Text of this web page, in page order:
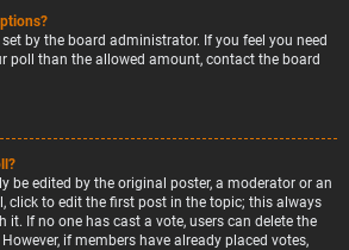
by the board administrator. If you feel you need
poll than the allowed amount, contact the board
be edited by the original poster, a moderator or an
click to edit the first post in the topic; this always
it. If no one has cast a vote, users can delete the
if members have already placed votes,